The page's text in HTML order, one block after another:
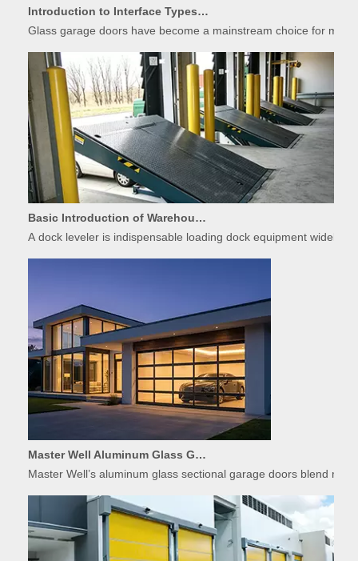
Glass garage doors have become a mainstream choice for
Basic Introduction of Warehouse Dock Leveler Equipment
A dock leveler is indispensable loading dock equipment widely
Master Well’s aluminum glass sectional garage doors blend